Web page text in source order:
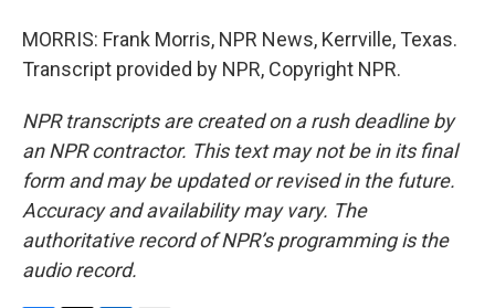
MORRIS: Frank Morris, NPR News, Kerrville, Texas.
Transcript provided by NPR, Copyright NPR.
NPR transcripts are created on a rush deadline by
an NPR contractor. This text may not be in its final
form and may be updated or revised in the future.
Accuracy and availability may vary. The
authoritative record of NPR’s programming is the
audio record.